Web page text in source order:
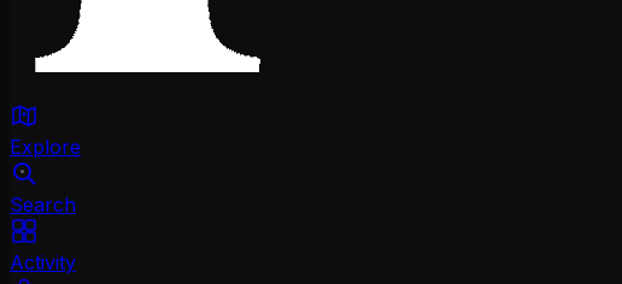
Explore
Search
Activity